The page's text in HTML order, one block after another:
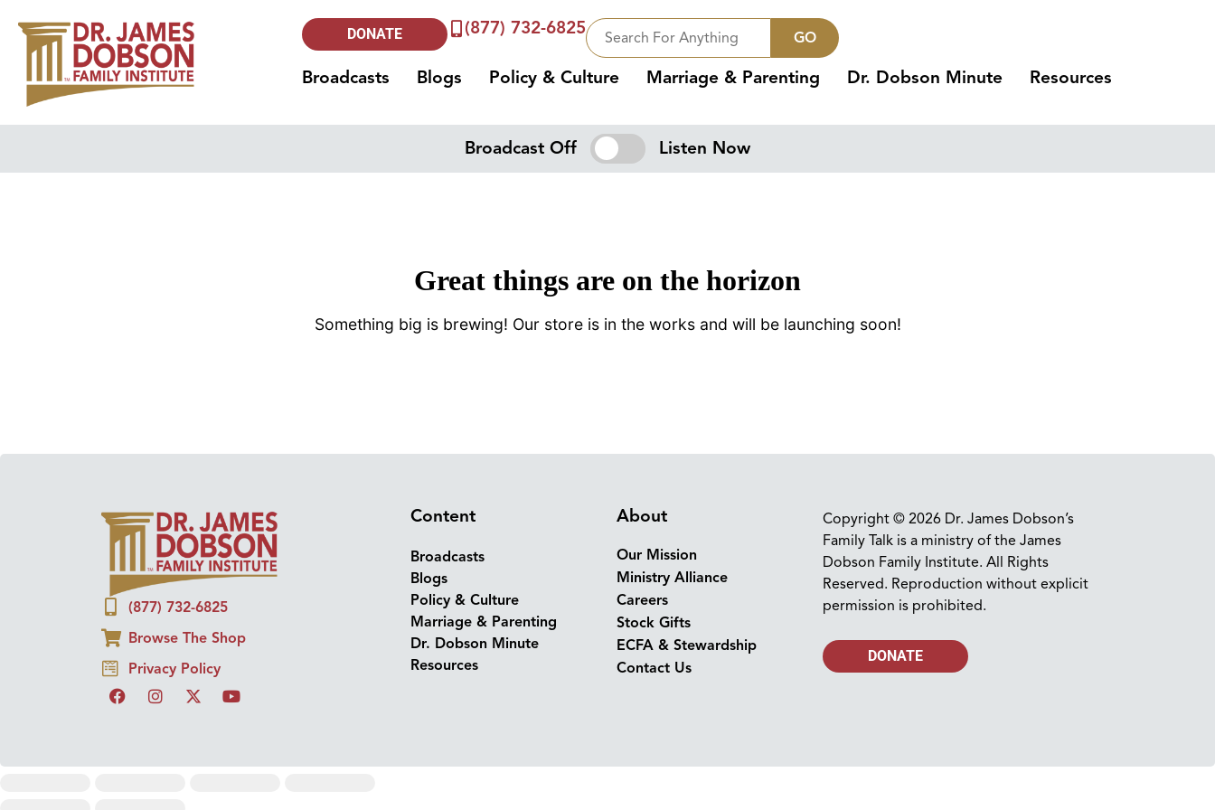
DONATE (877) 732-6825 GO
Broadcasts Blogs Policy & Culture Marriage & Parenting Dr. Dobson Minute Resources
Broadcast Off Listen Now
Great things are on the horizon
Something big is brewing! Our store is in the works and will be launching soon!
(877) 732-6825
Browse The Shop
Privacy Policy
Content
Broadcasts
Blogs
Policy & Culture
Marriage & Parenting
Dr. Dobson Minute
Resources
About
Our Mission
Ministry Alliance
Careers
Stock Gifts
ECFA & Stewardship
Contact Us
Copyright © 2026 Dr. James Dobson’s
Family Talk is a ministry of the James
Dobson Family Institute. All Rights
Reserved. Reproduction without explicit
permission is prohibited.
DONATE